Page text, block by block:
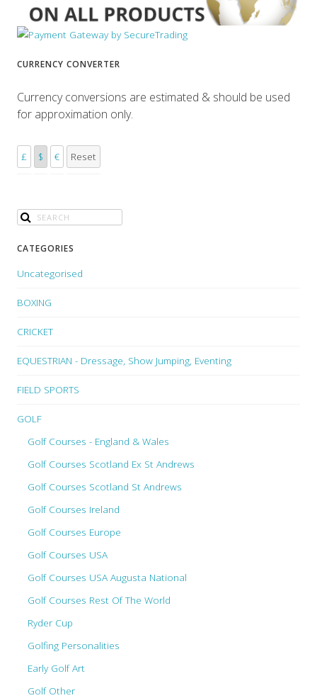
CURRENCY CONVERTER
Currency conversions are estimated & should be used
for approximation only.
£ $ € Reset
CATEGORIES
Uncategorised
BOXING
CRICKET
EQUESTRIAN - Dressage, Show Jumping, Eventing
FIELD SPORTS
GOLF
Golf Courses - England & Wales
Golf Courses Scotland Ex St Andrews
Golf Courses Scotland St Andrews
Golf Courses Ireland
Golf Courses Europe
Golf Courses USA
Golf Courses USA Augusta National
Golf Courses Rest Of The World
Ryder Cup
Golfing Personalities
Early Golf Art
Golf Other